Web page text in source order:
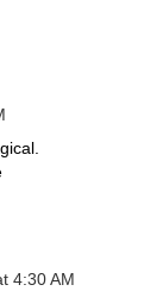
4:30 AM